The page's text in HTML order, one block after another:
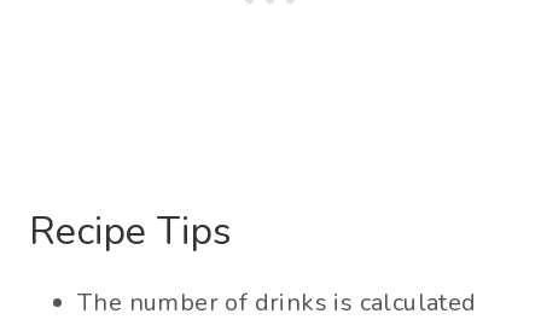
Recipe Tips
The number of drinks is calculated